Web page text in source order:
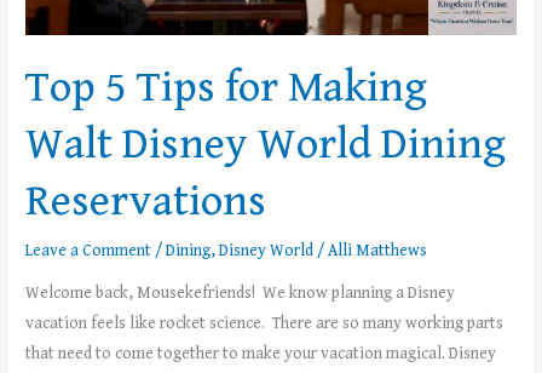
Top 5 Tips for Making
Walt Disney World Dining
Reservations
Leave a Comment /Dining,Disney World /Alli Matthews
Welcome back, Mousekefriends! We know planning a Disney
vacation feels like rocket science. There are so many working parts
that need to come together to make your vacation magical. Disney